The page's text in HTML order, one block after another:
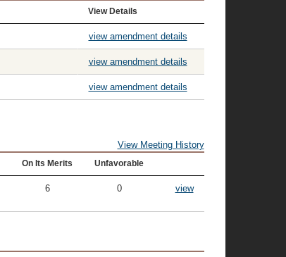
View Details
view amendment details
view amendment details
view amendment details
View Meeting History
On Its Merits Unfavorable
6 0 view